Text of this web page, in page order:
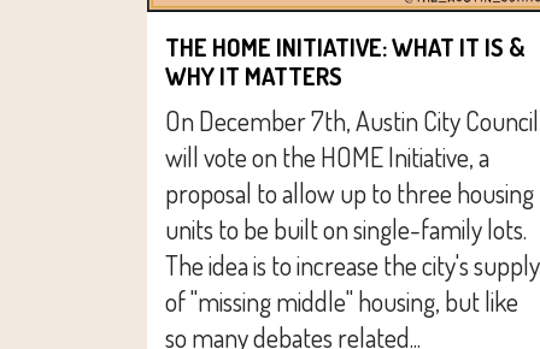
THE HOME INITIATIVE: WHAT IT IS &
WHY IT MATTERS
On December 7th, Austin City Council
will vote on the HOME Initiative, a
proposal to allow up to three housing
units to be built on single-family lots.
The idea is to increase the city's supply
of "missing middle" housing, but like
so many debates related...